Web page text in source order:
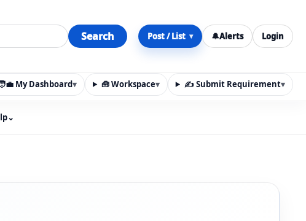
Search Post / List ▾ 🔔Alerts Login
My Dashboard▾ 🧰 Workspace▾ ✍️ Submit Requirement▾
⌄